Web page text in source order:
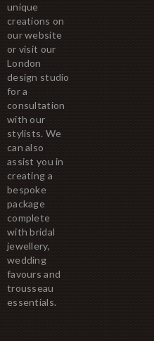
unique
creations on
our website
or visit our
London
design studio
for a
consultation
with our
stylists. We
can also
assist you in
creating a
bespoke
package
complete
with bridal
jewellery,
wedding
favours and
trousseau
essentials.